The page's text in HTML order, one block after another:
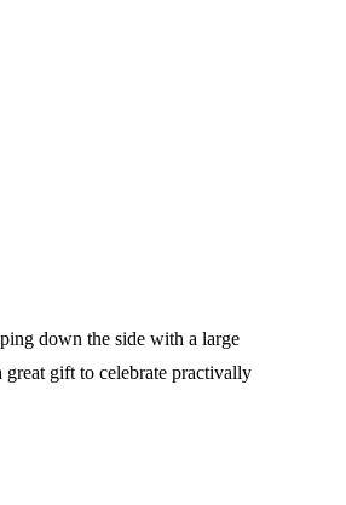
down the side with a large
gift to celebrate practivally